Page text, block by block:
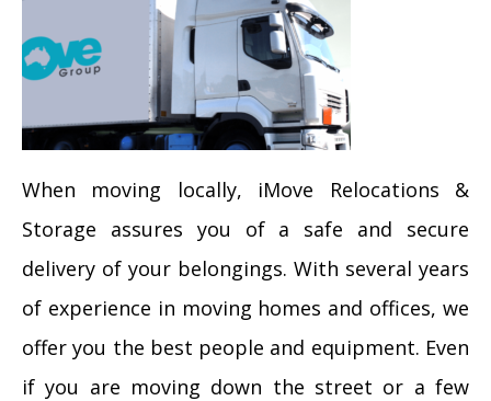
When moving locally, iMove Relocations &
Storage assures you of a safe and secure
delivery of your belongings. With several years
of experience in moving homes and offices, we
offer you the best people and equipment. Even
if you are moving down the street or a few